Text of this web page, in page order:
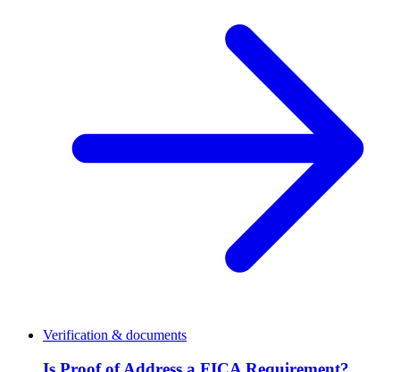
Verification & documents